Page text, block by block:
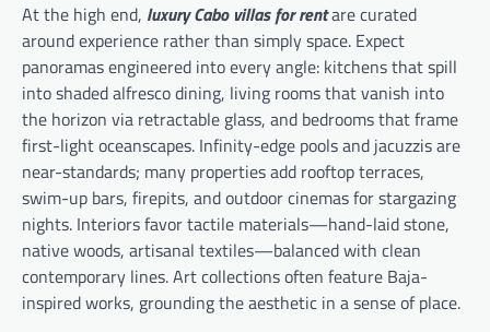
At the high end, luxury Cabo villas for rentare curated
around experience rather than simply space. Expect
panoramas engineered into every angle: kitchens that spill
into shaded alfresco dining, living rooms that vanish into
the horizon via retractable glass, and bedrooms that frame
first-light oceanscapes. Infinity-edge pools and jacuzzis are
near-standards; many properties add rooftop terraces,
swim-up bars, firepits, and outdoor cinemas for stargazing
nights. Interiors favor tactile materials—hand-laid stone,
native woods, artisanal textiles—balanced with clean
contemporary lines. Art collections often feature Baja-
inspired works, grounding the aesthetic in a sense of place.